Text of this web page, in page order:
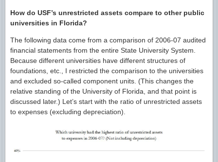
How do USF’s unrestricted assets compare to other public
universities in Florida?
The following data come from a comparison of 2006-07 audited
financial statements from the entire State University System.
Because different universities have different structures of
foundations, etc., I restricted the comparison to the universities
and excluded so-called component units. (This changes the
relative standing of the University of Florida, and that point is
discussed later.) Let’s start with the ratio of unrestricted assets
to expenses (excluding depreciation).